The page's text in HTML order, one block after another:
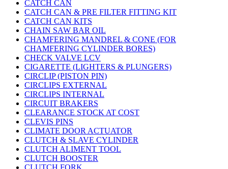
CATCH CAN
CATCH CAN & PRE FILTER FITTING KIT
CATCH CAN KITS
CHAIN SAW BAR OIL
CHAMFERING MANDREL & CONE (FOR
CHAMFERING CYLINDER BORES)
CHECK VALVE LCV
CIGARETTE (LIGHTERS & PLUNGERS)
CIRCLIP (PISTON PIN)
CIRCLIPS EXTERNAL
CIRCLIPS INTERNAL
CIRCUIT BRAKERS
CLEARANCE STOCK AT COST
CLEVIS PINS
CLIMATE DOOR ACTUATOR
CLUTCH & SLAVE CYLINDER
CLUTCH ALIMENT TOOL
CLUTCH BOOSTER
CLUTCH FORK